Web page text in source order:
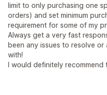
limit to only purchasing one
orders) and set minimum
requirement for some of my
Always get a very fast
been any issues to resolve
with!
I would definitely recommend